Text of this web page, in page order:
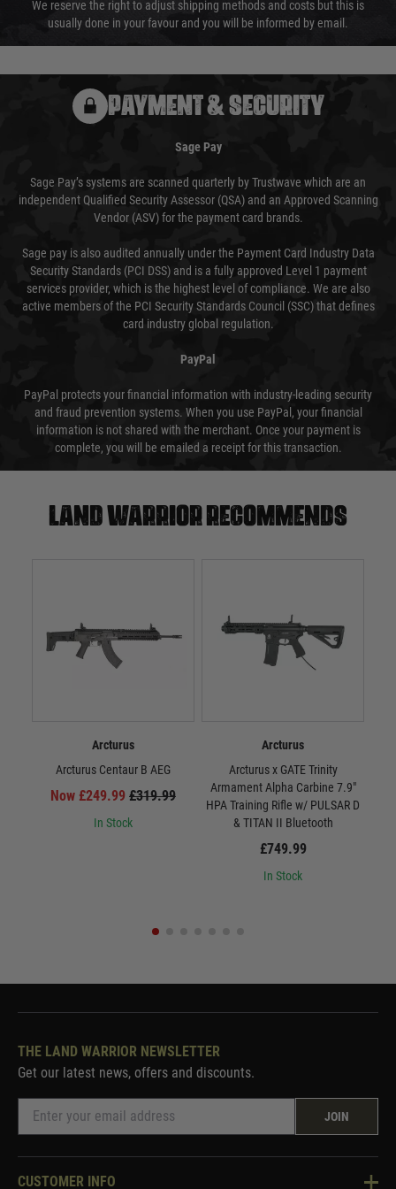
We reserve the right to adjust shipping methods and costs but this is
usually done in your favour and you will be informed by email.
PAYMENT & SECURITY
Sage Pay
Sage Pay’s systems are scanned quarterly by Trustwave which are an
independent Qualified Security Assessor (QSA) and an Approved Scanning
Vendor (ASV) for the payment card brands.
Sage pay is also audited annually under the Payment Card Industry Data
Security Standards (PCI DSS) and is a fully approved Level 1 payment
services provider, which is the highest level of compliance. We are also
active members of the PCI Security Standards Council (SSC) that defines
card industry global regulation.
PayPal
PayPal protects your financial information with industry-leading security
and fraud prevention systems. When you use PayPal, your financial
information is not shared with the merchant. Once your payment is
complete, you will be emailed a receipt for this transaction.
Land warrior recommends
Arcturus
Arcturus Centaur B AEG
Now £249.99 £319.99
In Stock
Arcturus
Arcturus x GATE Trinity
Armament Alpha Carbine 7.9"
HPA Training Rifle w/ PULSAR D
& TITAN II Bluetooth
£749.99
In Stock
THE LAND WARRIOR NEWSLETTER
Get our latest news, offers and discounts.
JOIN
CUSTOMER INFO